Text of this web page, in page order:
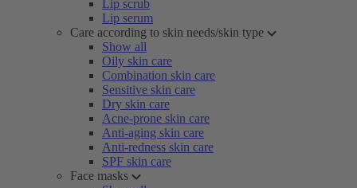
Lip scrub
Lip serum
Care according to skin needs/skin type
Show all
Oily skin care
Combination skin care
Sensitive skin care
Dry skin care
Acne-prone skin care
Anti-aging skin care
Anti-redness skin care
SPF skin care
Face masks